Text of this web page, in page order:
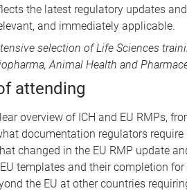
the latest regulatory updates
and immediately applicable.
selection ofLife Sciences
,Animal Health and
attending
overview of ICH and EU RMPs,
documentation regulators
changed in the EU RMP update
EU templates and their completion
the EU at other countries